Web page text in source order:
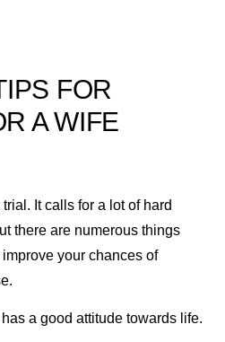
FOR
A WIFE
It calls for a lot of hard
there are numerous things
your chances of
a good attitude towards life.